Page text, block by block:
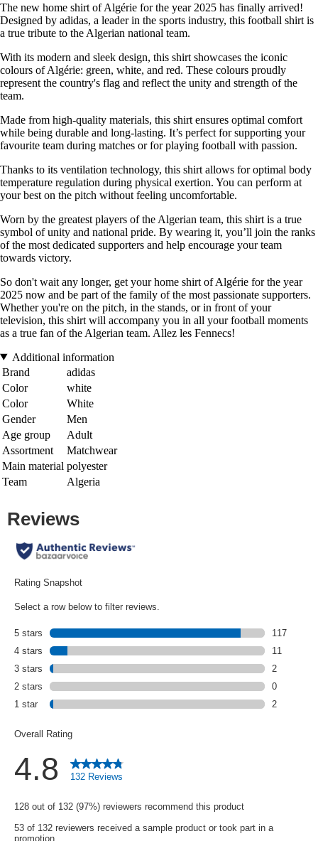
The new home shirt of Algérie for the year 2025 has finally arrived!
Designed by adidas, a leader in the sports industry, this football shirt is
a true tribute to the Algerian national team.
With its modern and sleek design, this shirt showcases the iconic
colours of Algérie: green, white, and red. These colours proudly
represent the country's flag and reflect the unity and strength of the
team.
Made from high-quality materials, this shirt ensures optimal comfort
while being durable and long-lasting. It’s perfect for supporting your
favourite team during matches or for playing football with passion.
Thanks to its ventilation technology, this shirt allows for optimal body
temperature regulation during physical exertion. You can perform at
your best on the pitch without feeling uncomfortable.
Worn by the greatest players of the Algerian team, this shirt is a true
symbol of unity and national pride. By wearing it, you’ll join the ranks
of the most dedicated supporters and help encourage your team
towards victory.
So don't wait any longer, get your home shirt of Algérie for the year
2025 now and be part of the family of the most passionate supporters.
Whether you're on the pitch, in the stands, or in front of your
television, this shirt will accompany you in all your football moments
as a true fan of the Algerian team. Allez les Fennecs!
Additional information
Brand
adidas
Color
white
Color
White
Gender
Men
Age group
Adult
Assortment
Matchwear
Main material polyester
Team
Algeria